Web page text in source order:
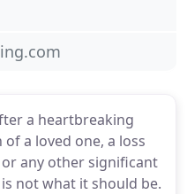
a heartbreaking
a loved one, a loss
any other significant
not what it should be.